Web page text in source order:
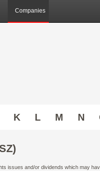
Companies
K L M N
issues and/or dividends which may